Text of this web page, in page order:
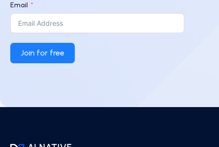
Email
Join for free